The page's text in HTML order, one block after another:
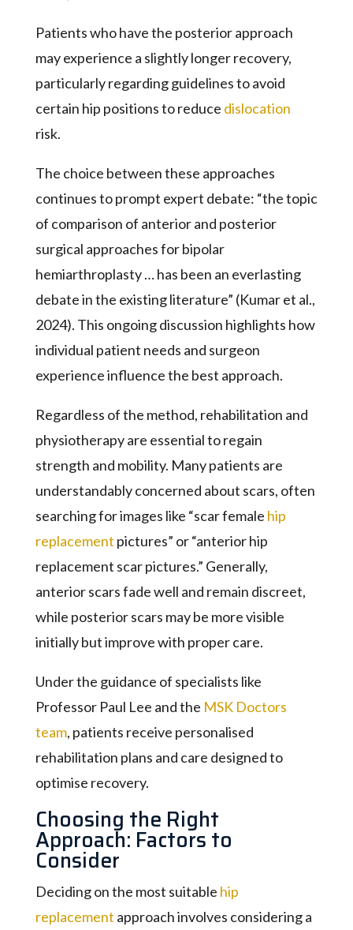
Patients who have the posterior approach
may experience a slightly longer recovery,
particularly regarding guidelines to avoid
certain hip positions to reduce dislocation
risk.
The choice between these approaches
continues to prompt expert debate: “the topic
of comparison of anterior and posterior
surgical approaches for bipolar
hemiarthroplasty … has been an everlasting
debate in the existing literature” (Kumar et al.,
2024). This ongoing discussion highlights how
individual patient needs and surgeon
experience influence the best approach.
Regardless of the method, rehabilitation and
physiotherapy are essential to regain
strength and mobility. Many patients are
understandably concerned about scars, often
searching for images like “scar female hip
replacement pictures” or “anterior hip
replacement scar pictures.” Generally,
anterior scars fade well and remain discreet,
while posterior scars may be more visible
initially but improve with proper care.
Under the guidance of specialists like
Professor Paul Lee and the MSK Doctors
team, patients receive personalised
rehabilitation plans and care designed to
optimise recovery.
Choosing the Right
Approach: Factors to
Consider
Deciding on the most suitable hip
replacement approach involves considering a